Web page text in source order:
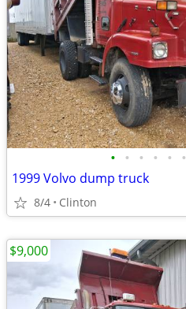
• • • • • •
1999 Volvo dump truck
8/4 Clinton
$9,000